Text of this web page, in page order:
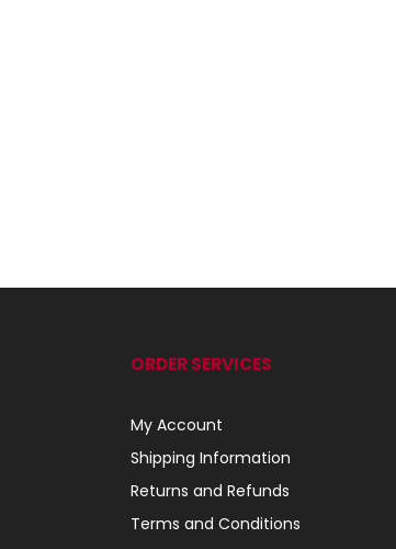
ORDER SERVICES
My Account
Shipping Information
Returns and Refunds
Terms and Conditions